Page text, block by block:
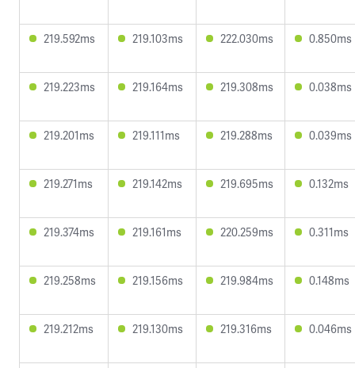
219.592ms 219.103ms 222.030ms 0.850ms
219.223ms 219.164ms 219.308ms 0.038ms
219.201ms 219.111ms 219.288ms 0.039ms
219.271ms 219.142ms 219.695ms 0.132ms
219.374ms 219.161ms 220.259ms 0.311ms
219.258ms 219.156ms 219.984ms 0.148ms
219.212ms 219.130ms 219.316ms 0.046ms